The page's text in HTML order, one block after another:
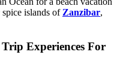
islands of Zanzibar,
Experiences For